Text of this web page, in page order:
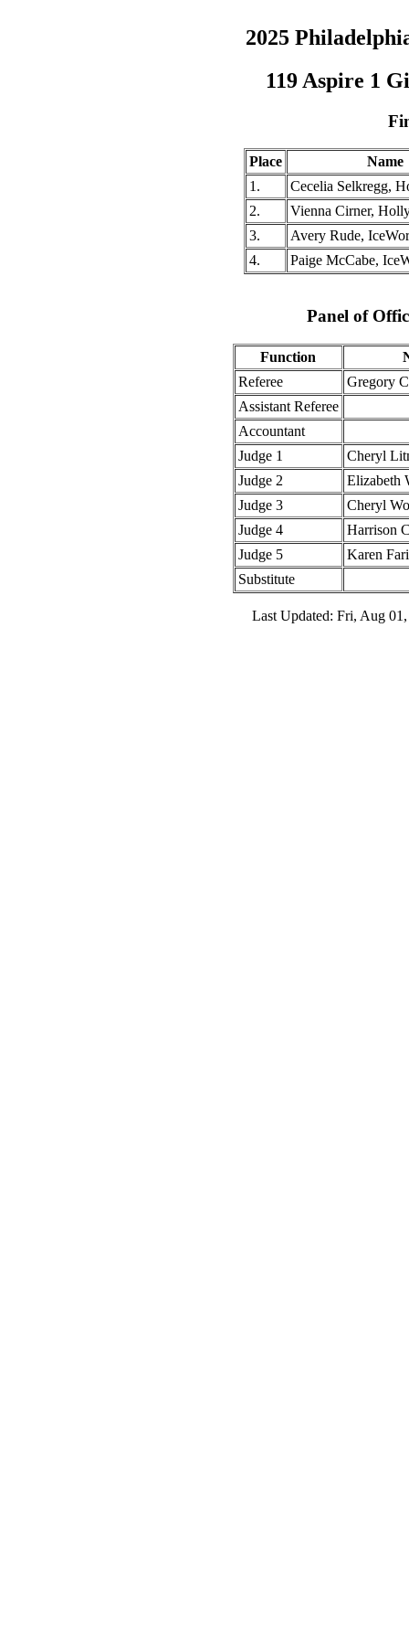
2025
119 Aspire 1
Place
Name
1.
Cecelia Selkregg,
2.
Vienna Cirner,
3.
Avery Rude,
4.
Paige McCabe,
Panel of
Function
Referee
Gregory
Assistant Referee
Accountant
Judge 1
Cheryl
Judge 2
Elizabeth
Judge 3
Cheryl
Judge 4
Harrison
Judge 5
Karen
Substitute
Last Updated: Fri, Aug